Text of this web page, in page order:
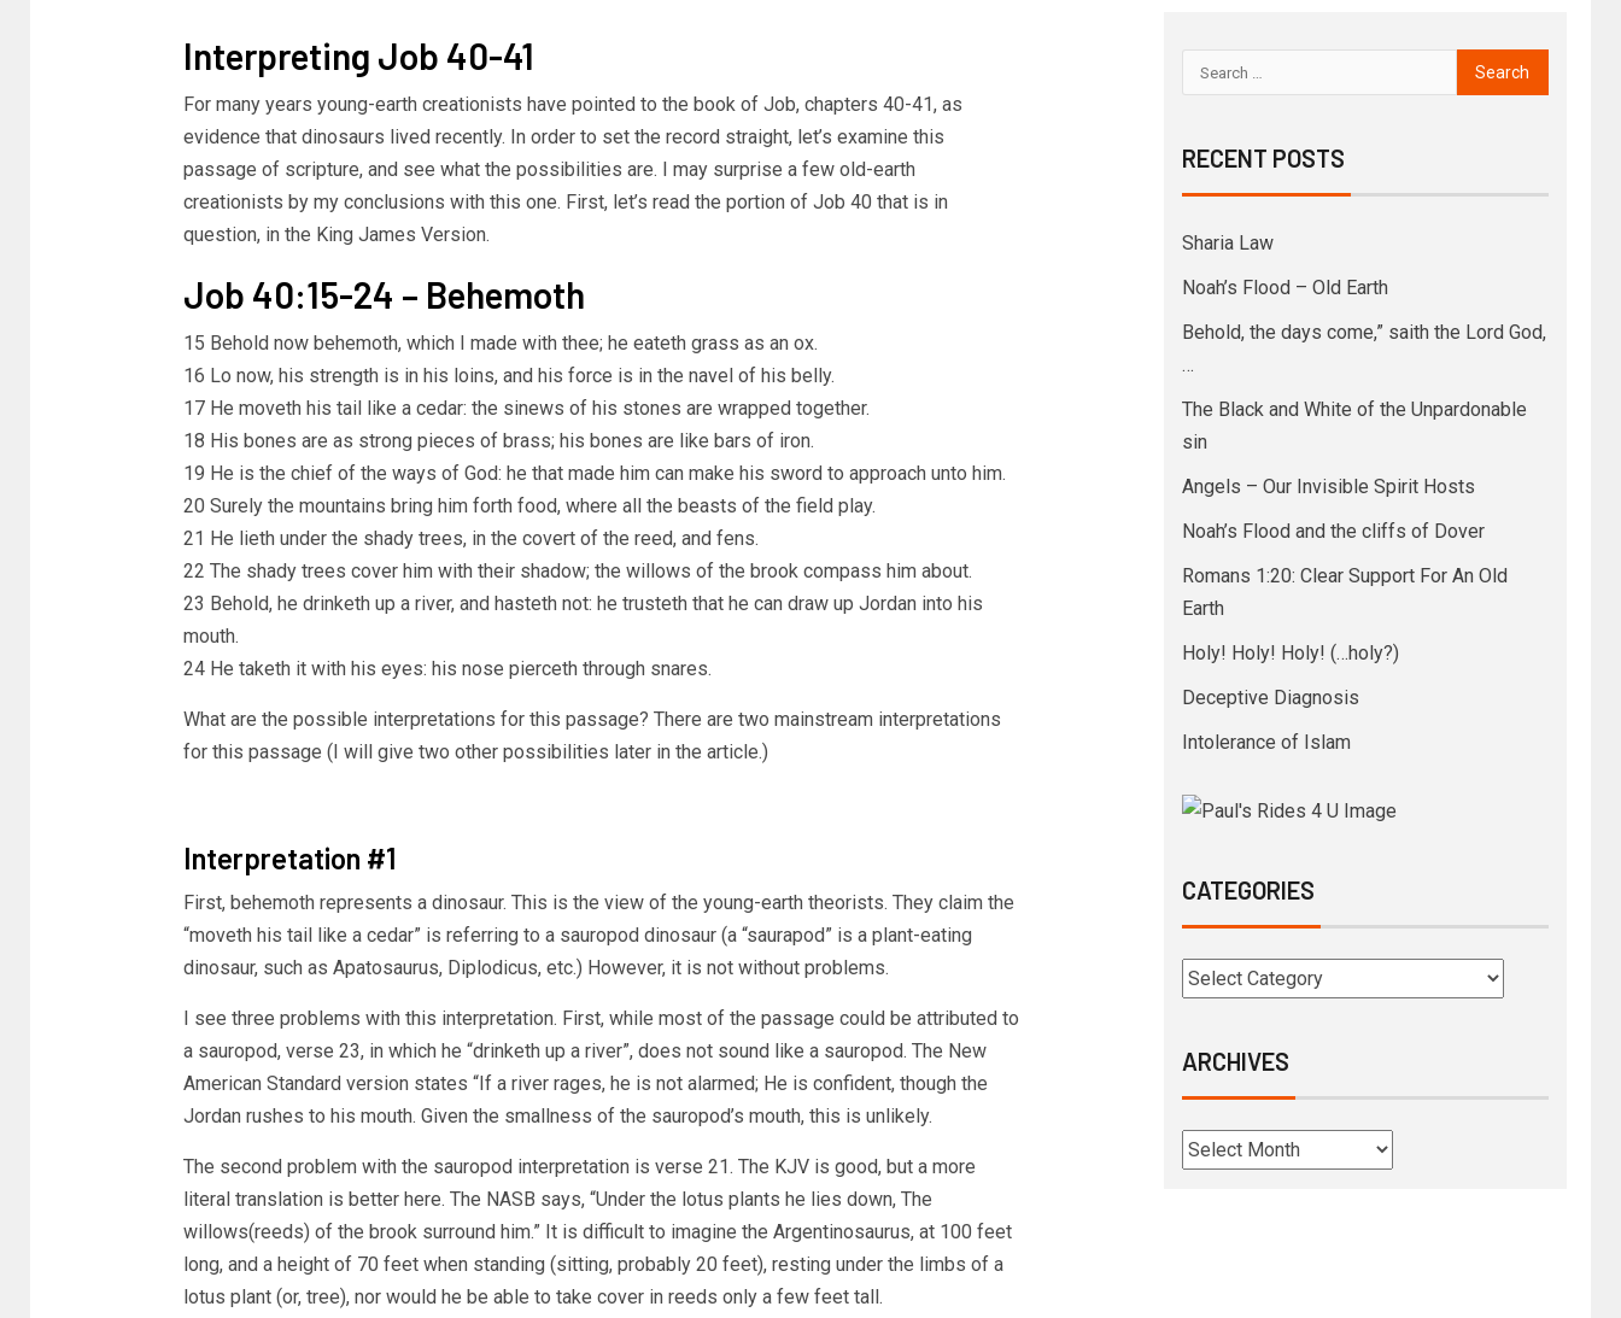
Interpreting Job 40-41
For many years young-earth creationists have pointed to the book of Job, chapters 40-41, as
evidence that dinosaurs lived recently. In order to set the record straight, let’s examine this
passage of scripture, and see what the possibilities are. I may surprise a few old-earth
creationists by my conclusions with this one. First, let’s read the portion of Job 40 that is in
question, in the King James Version.
Job 40:15-24 – Behemoth
15 Behold now behemoth, which I made with thee; he eateth grass as an ox.
16 Lo now, his strength is in his loins, and his force is in the navel of his belly.
17 He moveth his tail like a cedar: the sinews of his stones are wrapped together.
18 His bones are as strong pieces of brass; his bones are like bars of iron.
19 He is the chief of the ways of God: he that made him can make his sword to approach unto him.
20 Surely the mountains bring him forth food, where all the beasts of the field play.
21 He lieth under the shady trees, in the covert of the reed, and fens.
22 The shady trees cover him with their shadow; the willows of the brook compass him about.
23 Behold, he drinketh up a river, and hasteth not: he trusteth that he can draw up Jordan into his
mouth.
24 He taketh it with his eyes: his nose pierceth through snares.
What are the possible interpretations for this passage? There are two mainstream interpretations
for this passage (I will give two other possibilities later in the article.)
Interpretation #1
First, behemoth represents a dinosaur. This is the view of the young-earth theorists. They claim the
“moveth his tail like a cedar” is referring to a sauropod dinosaur (a “saurapod” is a plant-eating
dinosaur, such as Apatosaurus, Diplodicus, etc.) However, it is not without problems.
I see three problems with this interpretation. First, while most of the passage could be attributed to
a sauropod, verse 23, in which he “drinketh up a river”, does not sound like a sauropod. The New
American Standard version states “If a river rages, he is not alarmed; He is confident, though the
Jordan rushes to his mouth. Given the smallness of the sauropod’s mouth, this is unlikely.
The second problem with the sauropod interpretation is verse 21. The KJV is good, but a more
literal translation is better here. The NASB says, “Under the lotus plants he lies down, The
willows(reeds) of the brook surround him.” It is difficult to imagine the Argentinosaurus, at 100 feet
long, and a height of 70 feet when standing (sitting, probably 20 feet), resting under the limbs of a
lotus plant (or, tree), nor would he be able to take cover in reeds only a few feet tall.
RECENT POSTS
Sharia Law
Noah’s Flood – Old Earth
Behold, the days come,” saith the Lord God,
…
The Black and White of the Unpardonable
sin
Angels – Our Invisible Spirit Hosts
Noah’s Flood and the cliffs of Dover
Romans 1:20: Clear Support For An Old
Earth
Holy! Holy! Holy! (…holy?)
Deceptive Diagnosis
Intolerance of Islam
CATEGORIES
ARCHIVES